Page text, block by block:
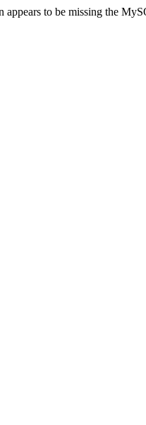
appears to be missing the